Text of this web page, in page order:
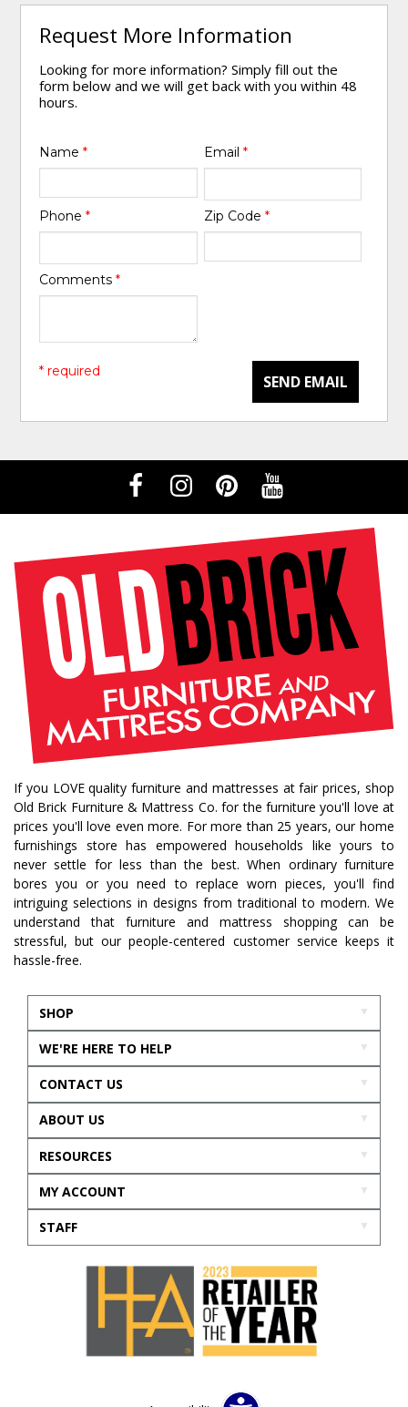
Request More Information
Looking for more information? Simply fill out the
form below and we will get back with you within 48
hours.
Name* Email *
Phone* Zip Code *
Comments*
SEND EMAIL
* required
If you LOVE quality furniture and mattresses at fair prices, shop
Old Brick Furniture & Mattress Co. for the furniture you'll love at
prices you'll love even more. For more than 25 years, our home
furnishings store has empowered households like yours to
never settle for less than the best. When ordinary furniture
bores you or you need to replace worn pieces, you'll find
intriguing selections in designs from traditional to modern. We
understand that furniture and mattress shopping can be
stressful, but our people-centered customer service keeps it
hassle-free.
SHOP
WE'RE HERE TO HELP
CONTACT US
ABOUT US
RESOURCES
MY ACCOUNT
STAFF